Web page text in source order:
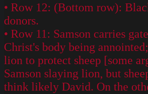
• Row 12: (Bottom row):
donors.
• Row 11: Samson carries
Christ's body being
lion to protect sheep [some
Samson slaying lion, but
think likely David. On the